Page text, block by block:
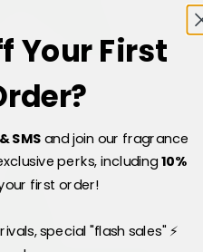
Your First
SMSand join our fragrance
perks, including10%
first order!
special "flash sales" ⚡